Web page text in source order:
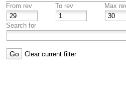
From rev To rev Max
Search for
Clear current filter